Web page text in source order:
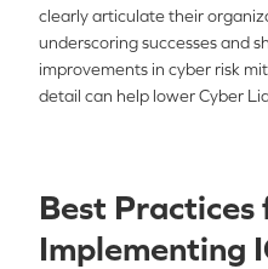
clearly articulate their
underscoring successes and
improvements in cyber risk
detail can help lower Cyber
Best Practices
Implementing